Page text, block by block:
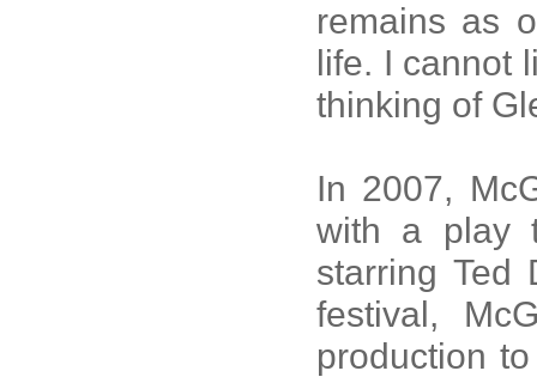
remains as
life. I cannot
thinking of
In 2007,
with a play
starring Ted
festival,
production